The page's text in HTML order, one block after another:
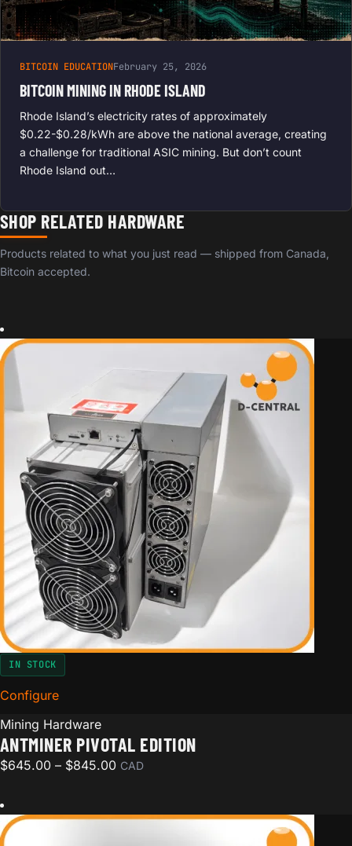
BITCOIN EDUCATIONFebruary 25, 2026
BITCOIN MINING IN RHODE ISLAND
Rhode Island’s electricity rates of approximately
$0.22-$0.28/kWh are above the national average, creating
a challenge for traditional ASIC mining. But don’t count
Rhode Island out…
SHOP RELATED HARDWARE
Products related to what you just read — shipped from Canada,
Bitcoin accepted.
IN STOCK
Configurefor Antminer Pivotal Edition
Mining Hardware
ANTMINER PIVOTAL EDITION
$645.00 – $845.00Price range: $645.00 through $845.00
CAD